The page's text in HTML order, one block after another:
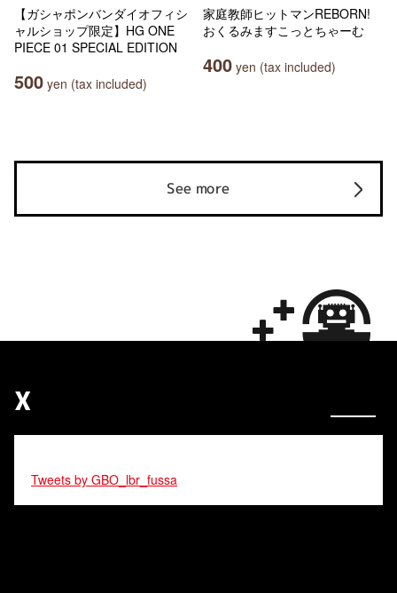
【ガシャポンバンダイオフィシ
ャルショップ限定】HG ONE
PIECE 01 SPECIAL EDITION
500 yen (tax included)
家庭教師ヒットマンREBORN!
おくるみますこっとちゃーむ
400 yen (tax included)
See more
X
Tweets by GBO_lbr_fussa